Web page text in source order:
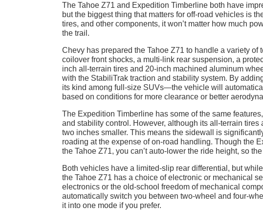
The Tahoe Z71 and Expedition Timberline both have
but the biggest thing that matters for off-road vehicles is
tires, and other components, it won’t matter how much
the trail.
Chevy has prepared the Tahoe Z71 to handle a variety
coilover front shocks, a multi-link rear suspension, a
inch all-terrain tires and 20-inch machined aluminum
with the StabiliTrak traction and stability system. By
its kind among full-size SUVs—the vehicle will
based on conditions for more clearance or better
The Expedition Timberline has some of the same
and stability control. However, although its all-terrain
two inches smaller. This means the sidewall is
roading at the expense of on-road handling. Though the
the Tahoe Z71, you can’t auto-lower the ride height, so
Both vehicles have a limited-slip rear differential, but
the Tahoe Z71 has a choice of electronic or mechanical
electronics or the old-school freedom of mechanical
automatically switch you between two-wheel and four-
it into one mode if you prefer.